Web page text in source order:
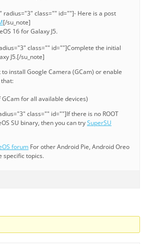
radius="3" class="" id=""]- Here is a post
[/su_note]
16 for Galaxy J5.
class="" id=""]Complete the initial
J5.[/su_note]
install Google Camera (GCam) or enable
that:
for all available devices)
class="" id=""]If there is no ROOT
SU binary, then you can trySuperSU
forum For other Android Pie, Android Oreo
specific topics.